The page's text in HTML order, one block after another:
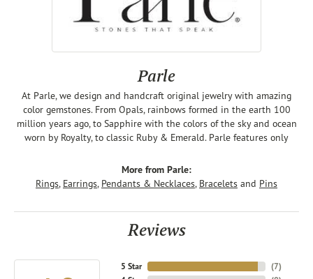
Parle
At Parle, we design and handcraft original jewelry with amazing
color gemstones. From Opals, rainbows formed in the earth 100
million years ago, to Sapphire with the colors of the sky and ocean
worn by Royalty, to classic Ruby & Emerald. Parle features only
More from Parle:
Rings, Earrings, Pendants & Necklaces, Bracelets and Pins
Reviews
5 Star
(7)